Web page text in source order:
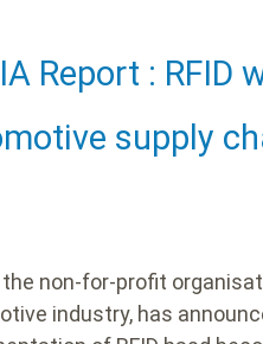
Report : RFID
supply
the non-for-profit
industry, has